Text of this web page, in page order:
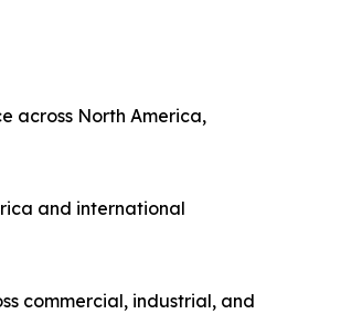
across North America,
and international
commercial, industrial, and